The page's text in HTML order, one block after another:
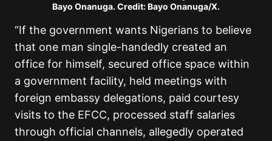
Bayo Onanuga. Credit: Bayo Onanuga/X.
“If the government wants Nigerians to believe
that one man single-handedly created an
office for himself, secured office space within
a government facility, held meetings with
foreign embassy delegations, paid courtesy
visits to the EFCC, processed staff salaries
through official channels, allegedly operated